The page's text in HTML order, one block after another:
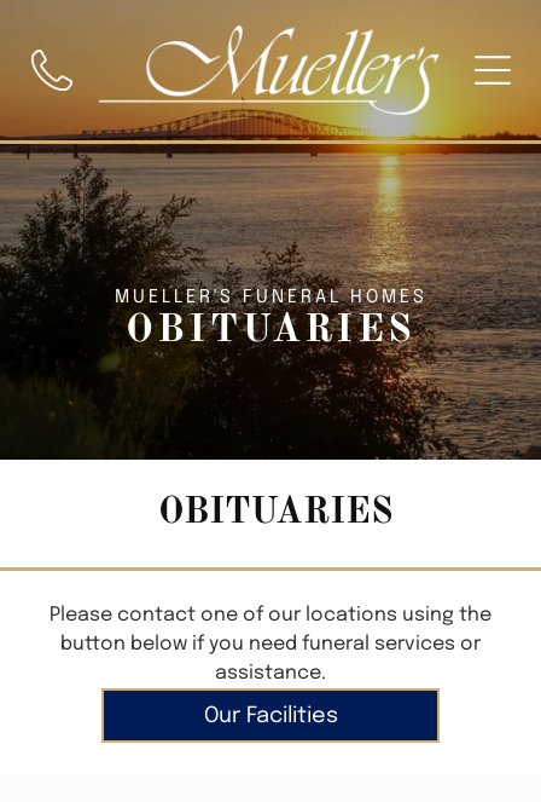
MUELLER'S FUNERAL HOMES
OBITUARIES
OBITUARIES
Please contact one of our locations using the
button below if you need funeral services or
assistance.
Our Facilities